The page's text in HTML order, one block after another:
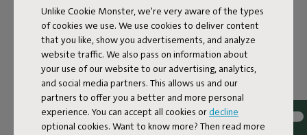
Unlike Cookie Monster, we're very aware of the types
of cookies we use. We use cookies to deliver content
that you like, show you advertisements, and analyze
website traffic. We also pass on information about
your use of our website to our advertising, analytics,
and social media partners. This allows us and our
partners to offer you a better and more personal
experience. You can accept all cookies or decline
optional cookies. Want to know more? Then read more
MANUAL
107513
8719773079794
Want to add extra comfort to your Fred’s Bench outdoor
bench? Just use the Fred’s Bench Pillow. This pillow, made
from strong olefin fabric, is designed for outdoor use and